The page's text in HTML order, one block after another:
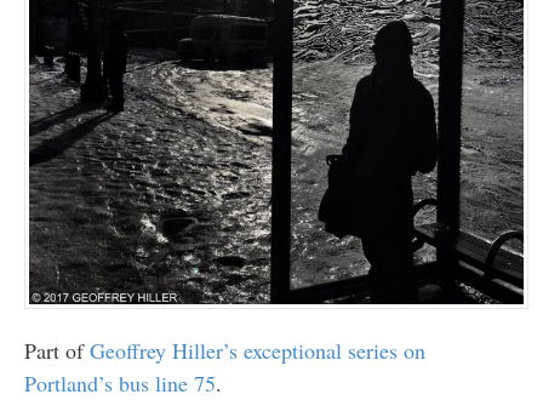
Part ofGeoffrey Hiller’s exceptional series on
Portland’s bus line 75.